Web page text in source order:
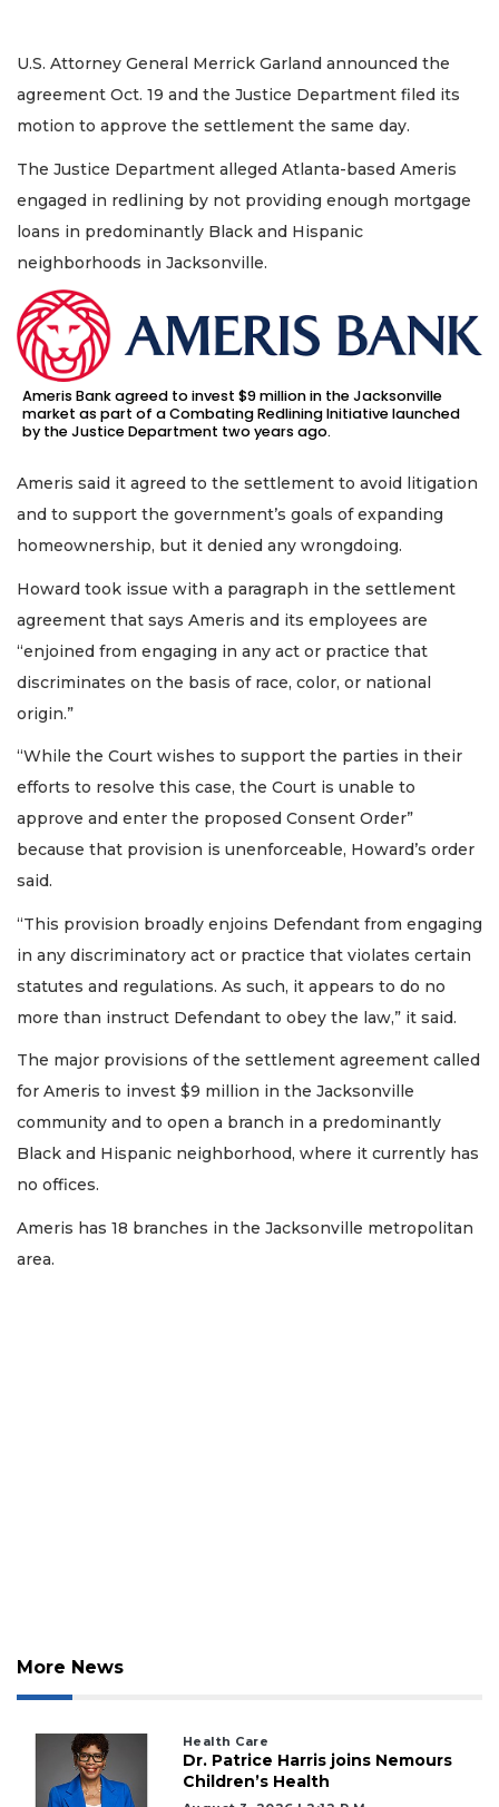
U.S. Attorney General Merrick Garland announced the
agreement Oct. 19 and the Justice Department filed its
motion to approve the settlement the same day.
The Justice Department alleged Atlanta-based Ameris
engaged in redlining by not providing enough mortgage
loans in predominantly Black and Hispanic
neighborhoods in Jacksonville.
Ameris Bank agreed to invest $9 million in the Jacksonville
market as part of a Combating Redlining Initiative launched
by the Justice Department two years ago.
Ameris said it agreed to the settlement to avoid litigation
and to support the government’s goals of expanding
homeownership, but it denied any wrongdoing.
Howard took issue with a paragraph in the settlement
agreement that says Ameris and its employees are
“enjoined from engaging in any act or practice that
discriminates on the basis of race, color, or national
origin.”
“While the Court wishes to support the parties in their
efforts to resolve this case, the Court is unable to
approve and enter the proposed Consent Order”
because that provision is unenforceable, Howard’s order
said.
“This provision broadly enjoins Defendant from engaging
in any discriminatory act or practice that violates certain
statutes and regulations. As such, it appears to do no
more than instruct Defendant to obey the law,” it said.
The major provisions of the settlement agreement called
for Ameris to invest $9 million in the Jacksonville
community and to open a branch in a predominantly
Black and Hispanic neighborhood, where it currently has
no offices.
Ameris has 18 branches in the Jacksonville metropolitan
area.
More News
Health Care
Dr. Patrice Harris joins Nemours
Children’s Health